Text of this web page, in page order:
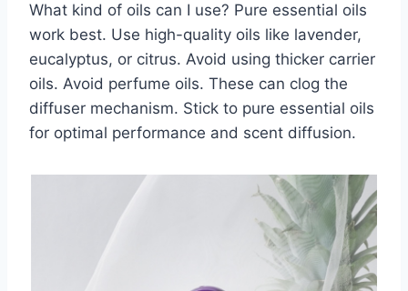
What kind of oils can I use? Pure essential oils
work best. Use high-quality oils like lavender,
eucalyptus, or citrus. Avoid using thicker carrier
oils. Avoid perfume oils. These can clog the
diffuser mechanism. Stick to pure essential oils
for optimal performance and scent diffusion.